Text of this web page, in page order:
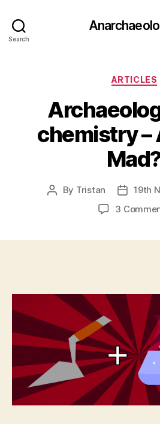
Search
ARTICLES
chemistry –
Post
By Tristan
Post
date
19th
3